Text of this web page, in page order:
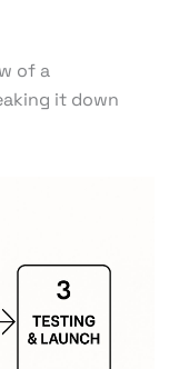
of a
it down